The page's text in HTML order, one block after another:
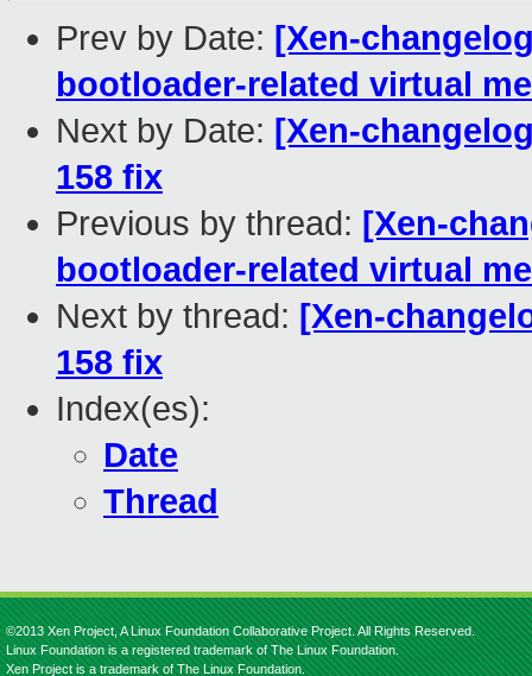
Prev by Date: [Xen-
bootloader-related virtual
Next by Date: [Xen-
158 fix
Previous by thread: [Xen-
bootloader-related virtual
Next by thread: [Xen-
158 fix
Index(es):
Date
Thread
©2013 Xen Project, A Linux Foundation Collaborative Project. All Rights Reserved.
Linux Foundation is a registered trademark of The Linux Foundation.
Xen Project is a trademark of The Linux Foundation.